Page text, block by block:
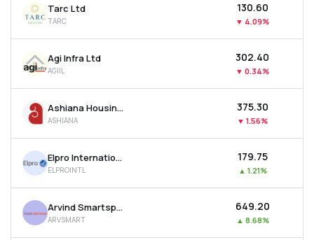
Tarc Ltd
TARC
₹130.60
▼ 4.09%
Agi Infra Ltd
AGIIL
₹302.40
▼ 0.34%
Ashiana Housing Ltd
ASHIANA
₹375.30
▼ 1.56%
Elpro International Ltd
ELPROINTL
₹179.75
▲ 1.21%
Arvind Smartspaces Ltd
ARVSMART
₹649.20
▲ 8.68%